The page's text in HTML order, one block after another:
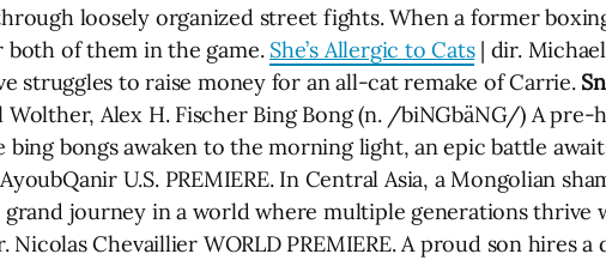
loosely organized street fights. When a former
of them in the game. She’s Allergic to Cats| dir.
struggles to raise money for an all-cat remake of Carrie.
Wolther, Alex H. Fischer Bing Bong (n. /biNGbäNG/) A
bongs awaken to the morning light, an epic battle
U.S. PREMIERE. In Central Asia, a Mongolian
grand journey in a world where multiple generations thrive
Nicolas Chevaillier WORLD PREMIERE. A proud son hires